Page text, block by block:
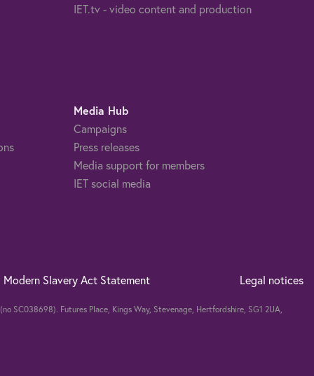
IET.tv - video content and production
Media Hub
Campaigns
Press releases
Media support for members
IET social media
Modern Slavery Act Statement Legal notices
SC038698). Futures Place, Kings Way, Stevenage, Hertfordshire, SG1 2UA,